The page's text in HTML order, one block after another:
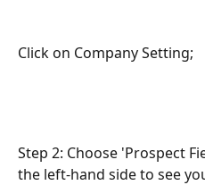
Click on Company Setting;
Step 2: Choose 'Prospect
the left-hand side to see